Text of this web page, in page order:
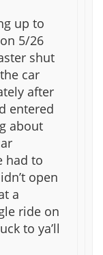
up to
5/26
shut
car
after
entered
about
had to
open
a
ride on
to ya’ll